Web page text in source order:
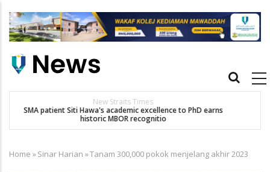
main
Main
Others
Dr. Siti Hawa Cipta Rekod MBOR, Pesakit SMA Pertama Tamat
Pengajian Berterusan Hingga PhD
Breadcrumb
Home »Sinar Harian »Tanam 300,000 pokok menjelang akhir 2023